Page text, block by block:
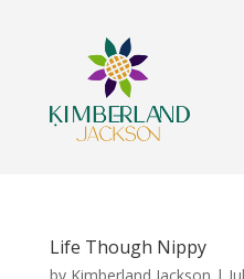
Life Though Nippy